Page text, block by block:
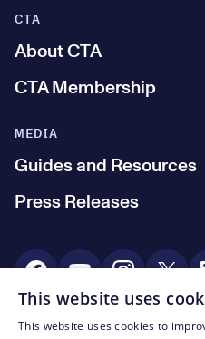
MEDIA
Guides and Resources
Press Releases
CTA
About CTA
CTA Membership
Social Media
This website uses
This website uses cookies to